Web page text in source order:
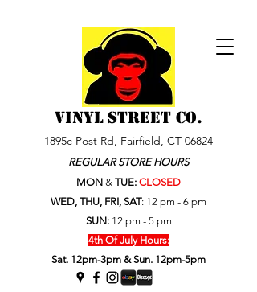
VINYL STREET Co.
1895c Post Rd, Fairfield, CT 06824
REGULAR STORE HOURS
MON & TUE: CLOSED
WED, THU, FRI, SAT: 12 pm - 6 pm
SUN: 12 pm - 5 pm
4th Of July Hours:
Sat. 12pm-3pm & Sun. 12pm-5pm